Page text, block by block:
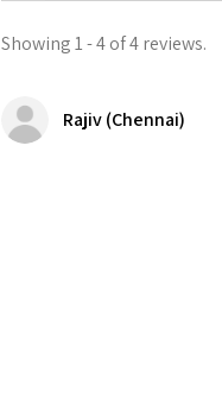
Showing 1 - 4 of 4 reviews.
Rajiv (Chennai)